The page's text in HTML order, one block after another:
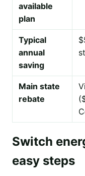
available
plan
Typical
annual
saving
Main state
rebate
Switch
easy steps